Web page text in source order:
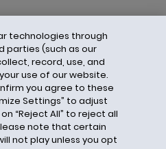
technologies through
parties (such as our
record, use, and
use of our website.
you agree to these
Settings” to adjust
“Reject All” to reject all
note that certain
not play unless you opt